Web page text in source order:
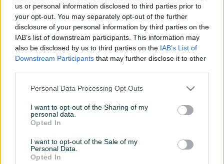
us or personal information disclosed to third parties prior to
your opt-out. You may separately opt-out of the further
disclosure of your personal information by third parties on the
IAB’s list of downstream participants. This information may
also be disclosed by us to third parties on the IAB’s List of
Downstream Participants that may further disclose it to other
Personal Data Processing Opt Outs
I want to opt-out of the Sharing of my
personal data.
Opted In
I want to opt-out of the Sale of my
Personal Data.
Opted In